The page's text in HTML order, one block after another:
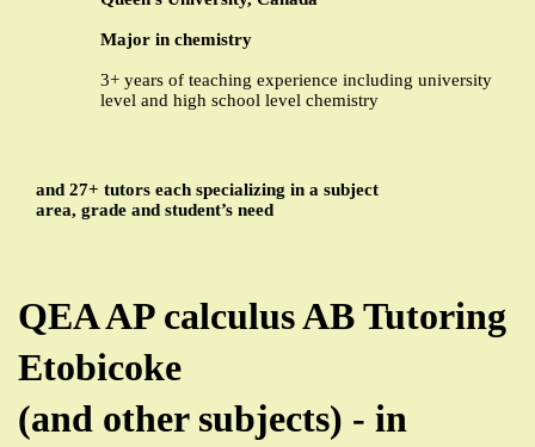
Major in chemistry
3+ years of teaching experience including university
level and high school level chemistry
and 27+ tutors each specializing in a subject
area, grade and student’s need
QEA AP calculus AB Tutoring
Etobicoke
(and other subjects) - in